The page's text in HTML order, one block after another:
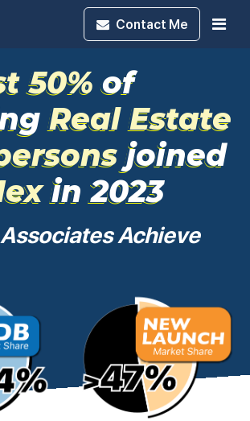
Contact Me
50%of
Real Estate
joined
in 2023
Achieve